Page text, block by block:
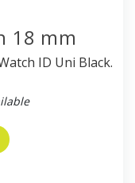
18 mm
ID Uni Black.